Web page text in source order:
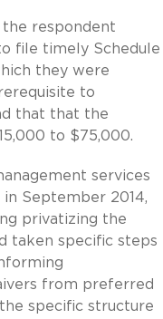
the respondent
file timely Schedule
they were
to
that that the
to $75,000.
services
September 2014,
privatizing the
taken specific steps
from preferred
specific structure